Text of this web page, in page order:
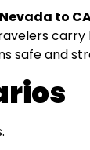
to
carry
safe and